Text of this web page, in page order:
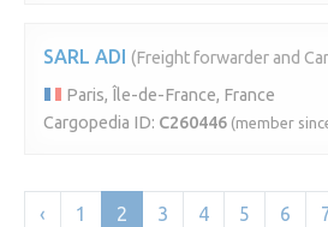
SARL ADI (Freight forwarder and
Paris, Île-de-France, France
Cargopedia ID: C260446 (member
‹ 1 2 3 4 5 6